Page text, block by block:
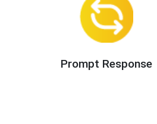
Prompt Response